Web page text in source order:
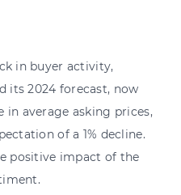
in buyer activity,
its 2024 forecast, now
in average asking prices,
of a 1% decline.
positive impact of the